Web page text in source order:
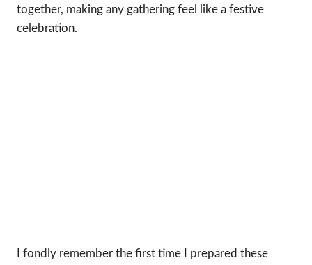
together, making any gathering feel like a festive
celebration.
I fondly remember the first time I prepared these